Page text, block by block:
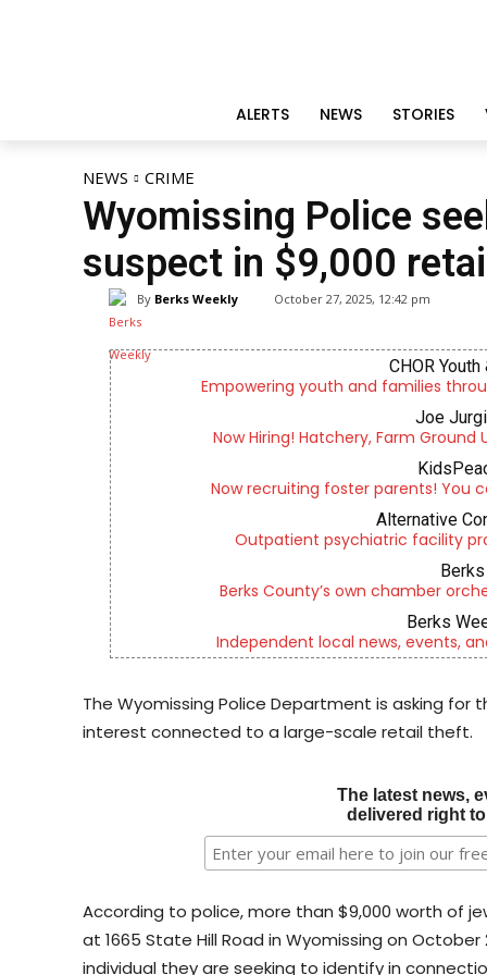
ALERTS NEWS STORIES
NEWS CRIME
Wyomissing Police
suspect in $9,000
By Berks Weekly October 27, 2025, 12:42 pm
CHOR
Empowering youth and families
Joe
Now Hiring! Hatchery, Farm Ground
Now recruiting foster parents! You
Alternative
Outpatient psychiatric facility
Berks County’s own chamber
Berks
Independent local news, events,
The Wyomissing Police Department is asking for
interest connected to a large-scale retail theft.
The latest news,
delivered right
According to police, more than $9,000 worth of
at 1665 State Hill Road in Wyomissing on
individual they are seeking to identify in